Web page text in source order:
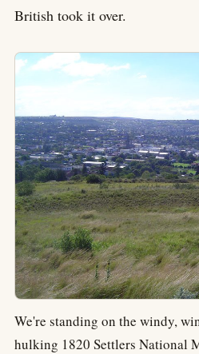
British took it over.
We're standing on the windy,
hulking 1820 Settlers National